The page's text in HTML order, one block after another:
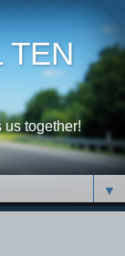
TEN
us together!
▼